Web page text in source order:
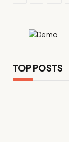
TOP POSTS